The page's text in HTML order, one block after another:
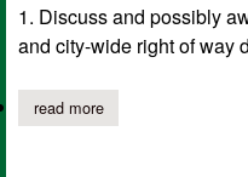
1. Discuss and possibly
and city-wide right of way
read moreabout city of